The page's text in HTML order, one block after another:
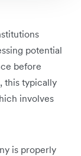
potential
before
this typically
involves
is properly